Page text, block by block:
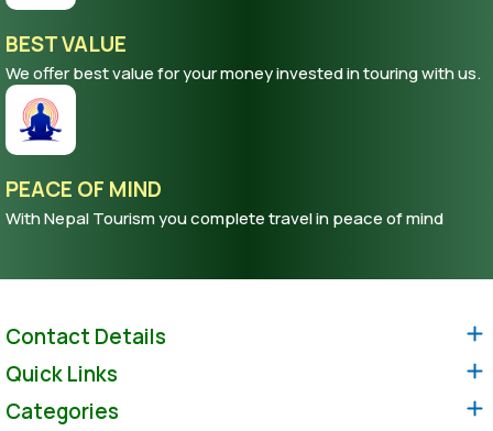
BEST VALUE
We offer best value for your money invested in touring with us.
PEACE OF MIND
With Nepal Tourism you complete travel in peace of mind
Contact Details
Quick Links
Categories